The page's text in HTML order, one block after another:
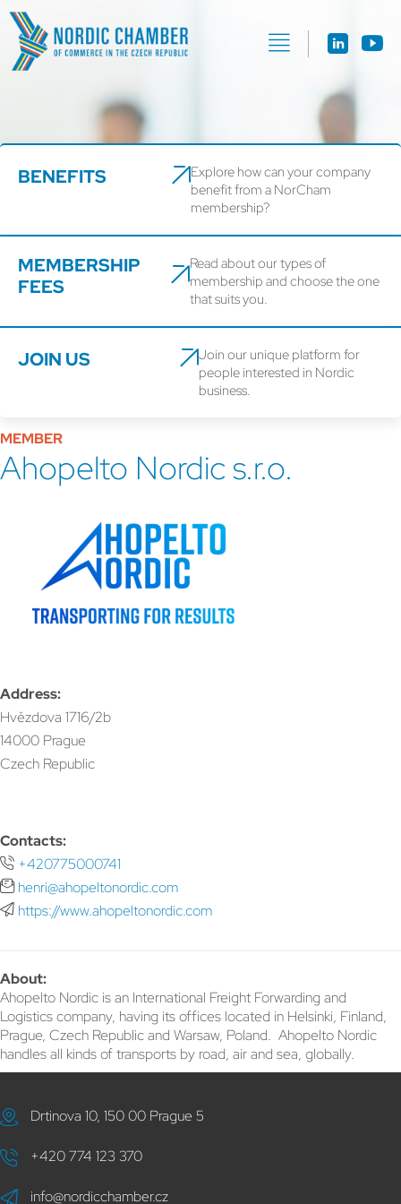
BENEFITS
Explore how can your company
benefit from a NorCham
membership?
MEMBERSHIP
FEES
Read about our types of
membership and choose the one
that suits you.
JOIN US
Join our unique platform for
people interested in Nordic
business.
MEMBER
Ahopelto Nordic s.r.o.
Address:
Hvězdova 1716/2b
14000 Prague
Czech Republic
Contacts:
+420775000741
henri@ahopeltonordic.com
https://www.ahopeltonordic.com
About:
Ahopelto Nordic is an International Freight Forwarding and
Logistics company, having its offices located in Helsinki, Finland,
Prague, Czech Republic and Warsaw, Poland. Ahopelto Nordic
handles all kinds of transports by road, air and sea, globally.
Drtinova 10, 150 00 Prague 5
+420 774 123 370
info@nordicchamber.cz